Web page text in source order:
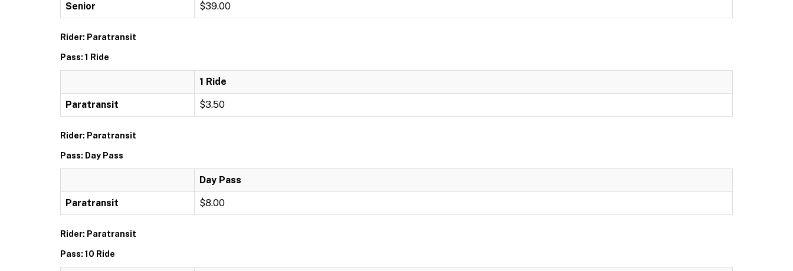
Senior $39.00
Rider: Paratransit
Pass: 1 Ride
1 Ride
Paratransit $3.50
Rider: Paratransit
Pass: Day Pass
Day Pass
Paratransit $8.00
Rider: Paratransit
Pass: 10 Ride